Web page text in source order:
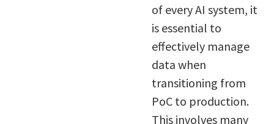
of every AI system, it
is essential to
effectively manage
data when
transitioning from
PoC to production.
This involves many